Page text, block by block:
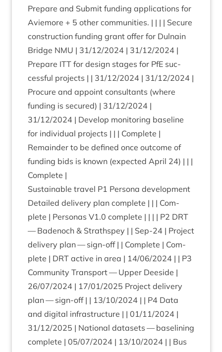
Pre­pare and Sub­mit fund­ing applic­a­tions for
Aviemore + 5 oth­er com­munit­ies. | | | | Secure
con­struc­tion fund­ing grant offer for Dul­nain
Bridge NMU | 31/12/2024 | 31/12/2024 |
Pre­pare ITT for design stages for PfE suc­
cess­ful pro­jects | | 31/12/2024 | 31/12/2024 |
Pro­cure and appoint con­sult­ants (where
fund­ing is secured) | 31/12/2024 |
31/12/2024 | Devel­op mon­it­or­ing baseline
for indi­vidu­al pro­jects | | | Com­plete |
Remainder to be defined once out­come of
fund­ing bids is known (expec­ted April 24) | | |
Complete |
Sus­tain­able travel P1 Per­sona devel­op­ment
Detailed deliv­ery plan com­plete | | | Com­
plete | Per­so­nas V1.0 com­plete | | | | P2 DRT
— Badenoch & Strath­spey | | Sep-24 | Pro­ject
deliv­ery plan — sign-off | | Com­plete | Com­
plete | DRT act­ive in area | 14/06/2024 | | P3
Com­munity Trans­port — Upper Deeside |
26/07/2024 | 17/01/2025 Pro­ject deliv­ery
plan — sign-off | | 13/10/2024 | | P4 Data
and digit­al infra­struc­ture | | 01/11/2024 |
31/12/2025 | Nation­al data­sets — baselin­ing
com­plete | 05/07/2024 | 13/10/2024 | | Bus